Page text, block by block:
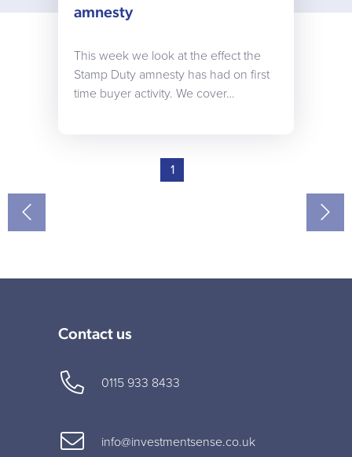
amnesty
This week we look at the effect the
Stamp Duty amnesty has had on first
time buyer activity. We cover…
1
Contact us
0115 933 8433
info@investmentsense.co.uk